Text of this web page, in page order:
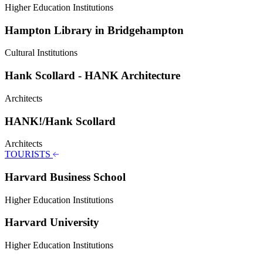
Higher Education Institutions
Hampton Library in Bridgehampton
Cultural Institutions
Hank Scollard - HANK Architecture
Architects
HANK!/Hank Scollard
Architects
TOURISTS
Harvard Business School
Higher Education Institutions
Harvard University
Higher Education Institutions